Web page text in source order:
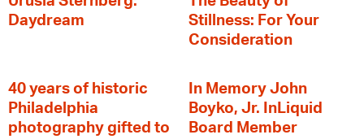
Daydream
Stillness: For Your
Consideration
40 years of historic
Philadelphia
photography gifted to
In Memory John
Boyko, Jr. InLiquid
Board Member